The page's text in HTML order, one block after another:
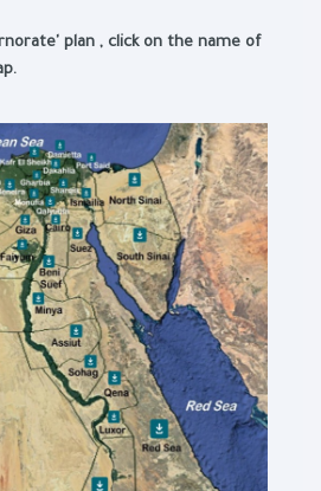
plan , click on the name of